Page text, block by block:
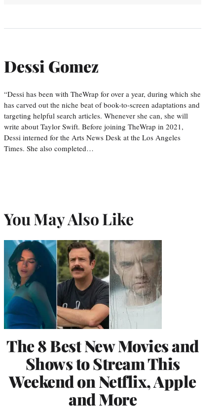
Dessi Gomez
“Dessi has been with TheWrap for over a year, during which she
has carved out the niche beat of book-to-screen adaptations and
targeting helpful search articles. Whenever she can, she will
write about Taylor Swift. Before joining TheWrap in 2021,
Dessi interned for the Arts News Desk at the Los Angeles
Times. She also completed…
You May Also Like
The 8 Best New Movies and
Shows to Stream This
Weekend on Netflix, Apple
and More